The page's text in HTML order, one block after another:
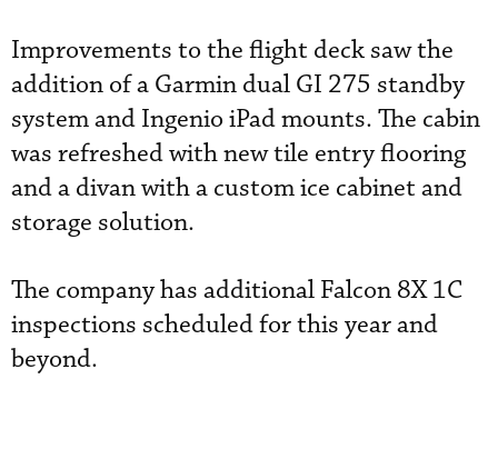
Improvements to the flight deck saw the
addition of a Garmin dual GI 275 standby
system and Ingenio iPad mounts. The cabin
was refreshed with new tile entry flooring
and a divan with a custom ice cabinet and
storage solution.
The company has additional Falcon 8X 1C
inspections scheduled for this year and
beyond.